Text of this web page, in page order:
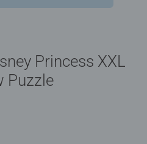
Princess XXL
Puzzle